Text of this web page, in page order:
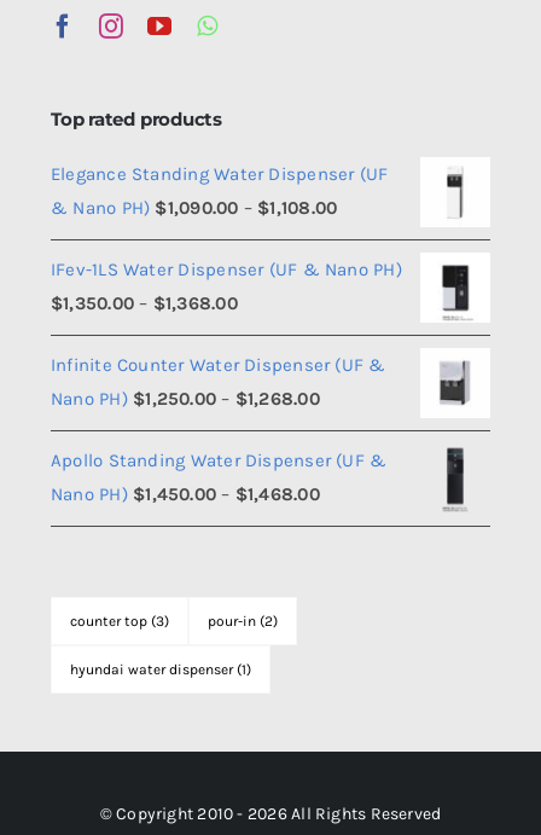
Top rated products
Elegance Standing Water Dispenser (UF
& Nano PH) $1,090.00 – $1,108.00Price
range:
$1,090.00
$1,108.00
IFev-1LS Water Dispenser (UF & Nano PH)
$1,350.00 – $1,368.00Price
range:
$1,350.00
through
$1,368.00
Infinite Counter Water Dispenser (UF &
Nano PH) $1,250.00 – $1,268.00Price
range:
$1,250.00
through
$1,268.00
Apollo Standing Water Dispenser (UF &
Nano PH) $1,450.00 – $1,468.00Price
range:
counter top (3) pour-in (2)
hyundai water dispenser (1)
© Copyright 2010 - 2026 All Rights Reserved